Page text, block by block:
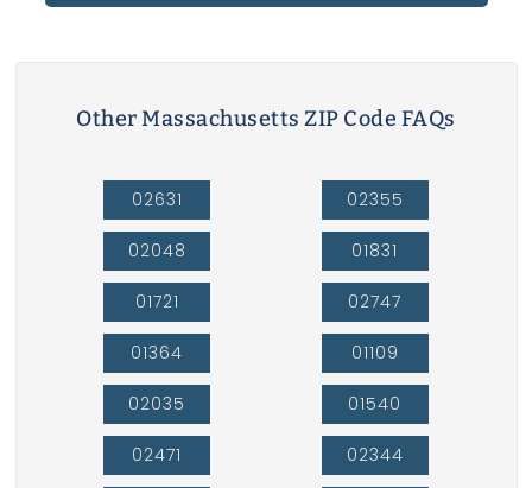
Other Massachusetts ZIP Code FAQs
02631
02048
01721
01364
02035
02471
02355
01831
02747
01109
01540
02344